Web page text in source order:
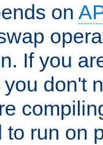
on
If you
don't
to run on